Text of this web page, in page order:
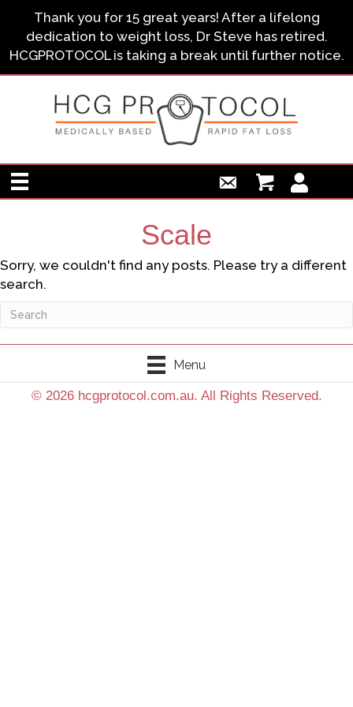
Thank you for 15 great years! After a lifelong
dedication to weight loss, Dr Steve has retired.
HCGPROTOCOL is taking a break until further notice.
Scale
Sorry, we couldn't find any posts. Please try a different
search.
Menu
© 2026 hcgprotocol.com.au. All Rights Reserved.